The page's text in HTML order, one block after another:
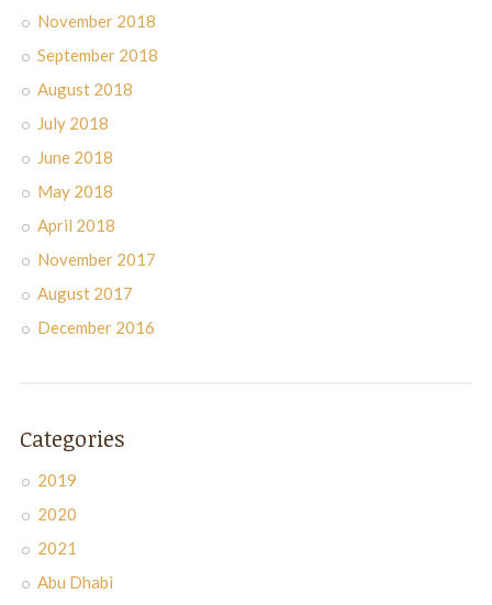
November 2018
September 2018
August 2018
July 2018
June 2018
May 2018
April 2018
November 2017
August 2017
December 2016
Categories
2019
2020
2021
Abu Dhabi